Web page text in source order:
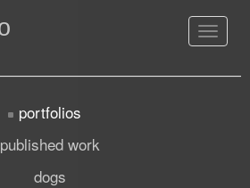
Toggle
portfolios
published work
dogs